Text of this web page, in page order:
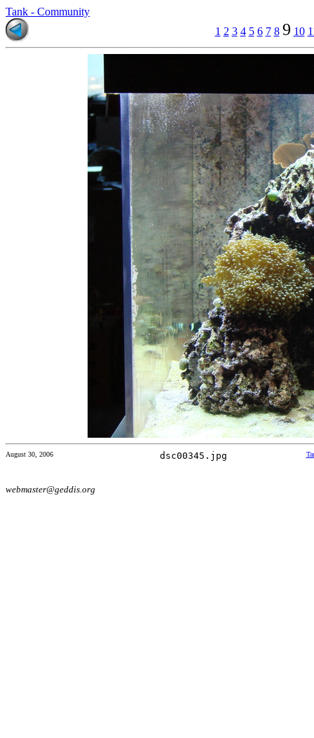
Tank - Community
1 2 3 4 5 6 7 8 9 10
August 30, 2006 dsc00345.jpg
webmaster@geddis.org